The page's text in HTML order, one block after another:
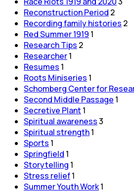
Reconstruction Period 2
Recording family histories 2
Red Summer 1919 1
Research Tips 2
Researcher1
Resumes 1
Roots Miniseries 1
Schomberg Center for
Second Middle Passage 1
Secretive Plant 1
Spiritual awareness3
Spiritual strength1
Sports 1
Springfield 1
Storytelling 1
Stress relief1
Summer Youth Work1